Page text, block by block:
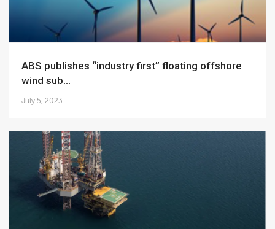
ABS publishes “industry first” floating offshore
wind sub...
July 5, 2023